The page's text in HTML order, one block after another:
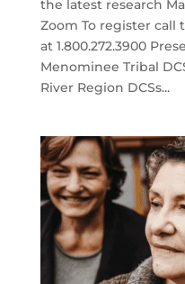
the latest research
Zoom To register call
at 1.800.272.3900
Menominee Tribal
River Region DCSs...